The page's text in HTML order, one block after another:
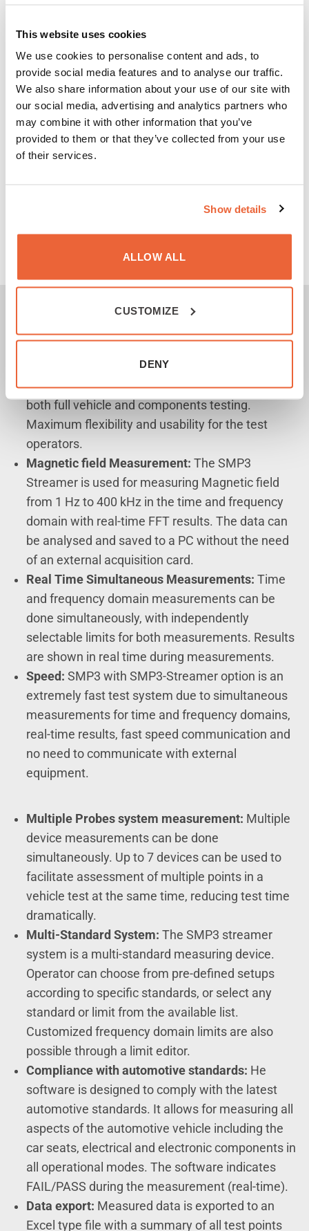
This website uses cookies
We use cookies to personalise content and ads, to
provide social media features and to analyse our traffic.
We also share information about your use of our site with
our social media, advertising and analytics partners who
may combine it with other information that you’ve
provided to them or that they’ve collected from your use
of their services.
Show details
ALLOW ALL
CUSTOMIZE
DENY
Protection for workers against exposure to
standards.
FCC / OSHA
SAFETY CODE 6
American and Canadian regulations for human
SMP3-Streamer Features
does not require any additional hardware or test
equipment, offering a simplified test setup for
both full vehicle and components testing.
Maximum flexibility and usability for the test
operators.
Magnetic field Measurement: The SMP3
Streamer is used for measuring Magnetic field
from 1 Hz to 400 kHz in the time and frequency
domain with real-time FFT results. The data can
be analysed and saved to a PC without the need
of an external acquisition card.
Real Time Simultaneous Measurements: Time
and frequency domain measurements can be
done simultaneously, with independently
selectable limits for both measurements. Results
are shown in real time during measurements.
Speed: SMP3 with SMP3-Streamer option is an
extremely fast test system due to simultaneous
measurements for time and frequency domains,
real-time results, fast speed communication and
no need to communicate with external
equipment.
Multiple Probes system measurement: Multiple
device measurements can be done
simultaneously. Up to 7 devices can be used to
facilitate assessment of multiple points in a
vehicle test at the same time, reducing test time
dramatically.
Multi-Standard System: The SMP3 streamer
system is a multi-standard measuring device.
Operator can choose from pre-defined setups
according to specific standards, or select any
standard or limit from the available list.
Customized frequency domain limits are also
possible through a limit editor.
Compliance with automotive standards: He
software is designed to comply with the latest
automotive standards. It allows for measuring all
aspects of the automotive vehicle including the
car seats, electrical and electronic components in
all operational modes. The software indicates
FAIL/PASS during the measurement (real-time).
Data export: Measured data is exported to an
Excel type file with a summary of all test points